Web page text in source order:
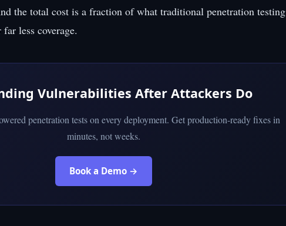
the total cost is a fraction of what traditional penetration testing
less coverage.
Vulnerabilities After Attackers Do
penetration tests on every deployment. Get production-ready fixes in
minutes, not weeks.
Book a Demo →